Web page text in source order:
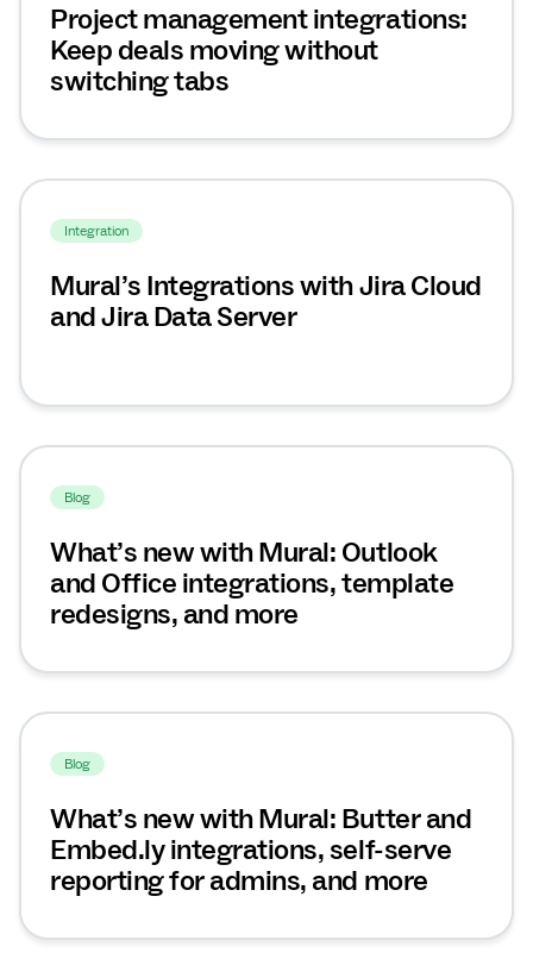
Project management integrations:
Keep deals moving without
switching tabs
Integration
Mural’s Integrations with Jira Cloud
and Jira Data Server
Blog
What’s new with Mural: Outlook
and Office integrations, template
redesigns, and more
Blog
What’s new with Mural: Butter and
Embed.ly integrations, self-serve
reporting for admins, and more